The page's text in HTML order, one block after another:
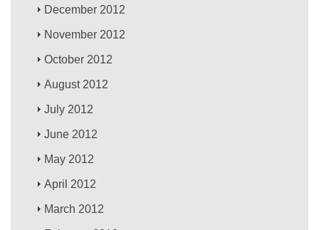
December 2012
November 2012
October 2012
August 2012
July 2012
June 2012
May 2012
April 2012
March 2012